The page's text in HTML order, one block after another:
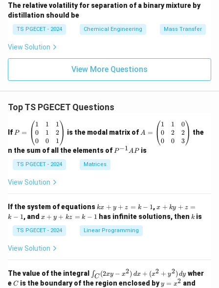
The relative volatility for separation of a binary mixture by
distillation should be
TS PGECET - 2024 Chemical Engineering Mass Transfer
View Solution
View More Questions
Top TS PGECET Questions
If =
eg
in
{p
m
at
ri
1
&
1
&
0
&
2
P =
1
0
0
1
1
0
1
2
1
is the modal matrix of =
eg
in
&
1
&
0
&
2
A =
1
0
0
1
2
0
0
2
3
the
n the sum of all the elements of P
P−1APis
TS PGECET - 2024 Matrices
View Solution
If the system of equations k
x
+
y
+
1
kx + y + z = k − 1,x
+
k
-
1
x + ky + z =
k − 1, and x
y
+
k
k
-
1
x + y + kz = k − 1 has infinite solutions, then k
k is
TS PGECET - 2024 Linear Programming
View Solution
The value of the integral
\i
n
∫C (2xy − x2) dx + (x2 + y2) dy wher
eC
C is the boundary of the region enclosed byy
y = x2 and